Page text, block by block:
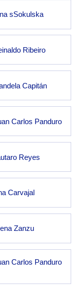
sSokulska
Ribeiro
Capitán
Carlos Panduro
Reyes
Carvajal
Zanzu
Carlos Panduro